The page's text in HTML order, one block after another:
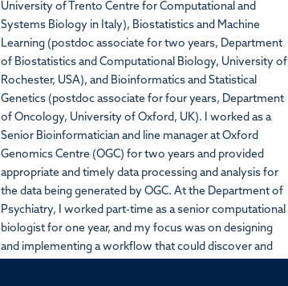
University of Trento Centre for Computational and
Systems Biology in Italy), Biostatistics and Machine
Learning (postdoc associate for two years, Department
of Biostatistics and Computational Biology, University of
Rochester, USA), and Bioinformatics and Statistical
Genetics (postdoc associate for four years, Department
of Oncology, University of Oxford, UK). I worked as a
Senior Bioinformatician and line manager at Oxford
Genomics Centre (OGC) for two years and provided
appropriate and timely data processing and analysis for
the data being generated by OGC. At the Department of
Psychiatry, I worked part-time as a senior computational
biologist for one year, and my focus was on designing
and implementing a workflow that could discover and